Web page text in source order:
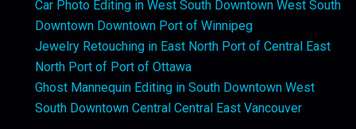
Car Photo Editing in West South Downtown West South
Downtown Downtown Port of Winnipeg
Jewelry Retouching in East North Port of Central East
North Port of Port of Ottawa
Ghost Mannequin Editing in South Downtown West
South Downtown Central Central East Vancouver